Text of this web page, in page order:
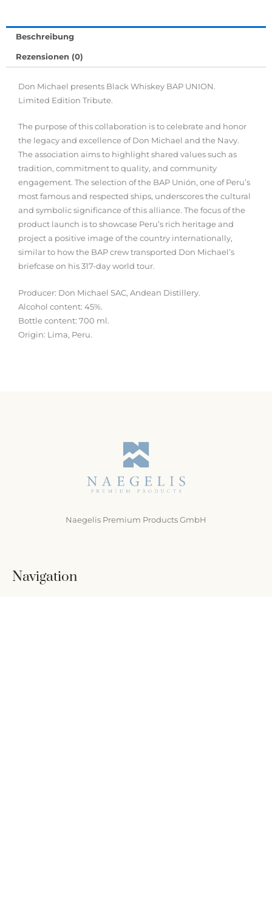
Beschreibung
Rezensionen (0)
Don Michael presents Black Whiskey BAP UNION.
Limited Edition Tribute.
The purpose of this collaboration is to celebrate and honor
the legacy and excellence of Don Michael and the Navy.
The association aims to highlight shared values ​​such as
tradition, commitment to quality, and community
engagement. The selection of the BAP Unión, one of Peru’s
most famous and respected ships, underscores the cultural
and symbolic significance of this alliance. The focus of the
product launch is to showcase Peru’s rich heritage and
project a positive image of the country internationally,
similar to how the BAP crew transported Don Michael’s
briefcase on his 317-day world tour.
Producer: Don Michael SAC, Andean Distillery.
Alcohol content: 45%.
Bottle content: 700 ml.
Origin: Lima, Peru.
Naegelis Premium Products GmbH
Navigation